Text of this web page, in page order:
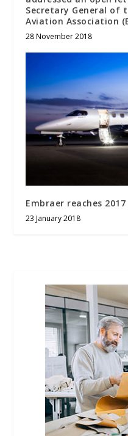
Secretary General of
Aviation Association
28 November 2018
Embraer reaches
23 January 2018